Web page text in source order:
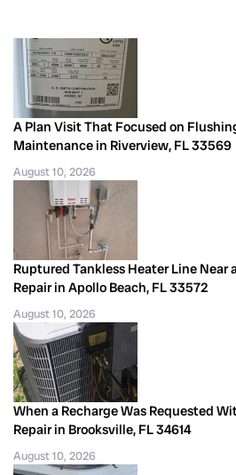
A Plan Visit That Focused on
Maintenance in Riverview, FL 33569
August 10, 2026
Ruptured Tankless Heater Line Near
Repair in Apollo Beach, FL 33572
August 10, 2026
When a Recharge Was Requested
Repair in Brooksville, FL 34614
August 10, 2026